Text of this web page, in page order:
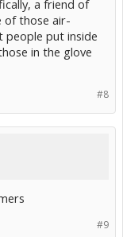
a friend of
of those air-
people put inside
in the glove
#8
#9